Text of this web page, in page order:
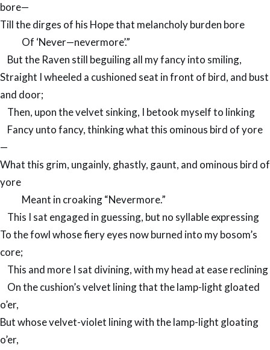
bore—
Till the dirges of his Hope that melancholy burden bore
Of ‘Never—nevermore’.”
But the Raven still beguiling all my fancy into smiling,
Straight I wheeled a cushioned seat in front of bird, and bust
and door;
Then, upon the velvet sinking, I betook myself to linking
Fancy unto fancy, thinking what this ominous bird of yore
—
What this grim, ungainly, ghastly, gaunt, and ominous bird of
yore
Meant in croaking “Nevermore.”
This I sat engaged in guessing, but no syllable expressing
To the fowl whose fiery eyes now burned into my bosom’s
core;
This and more I sat divining, with my head at ease reclining
On the cushion’s velvet lining that the lamp-light gloated
o’er,
But whose velvet-violet lining with the lamp-light gloating
o’er,